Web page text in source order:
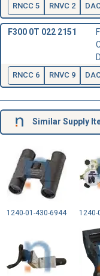
RNCC 5 RNVC 2
F300 0T 022 2151
RNCC 6 RNVC 9
Similar Supply
1240-01-430-6944 1240-